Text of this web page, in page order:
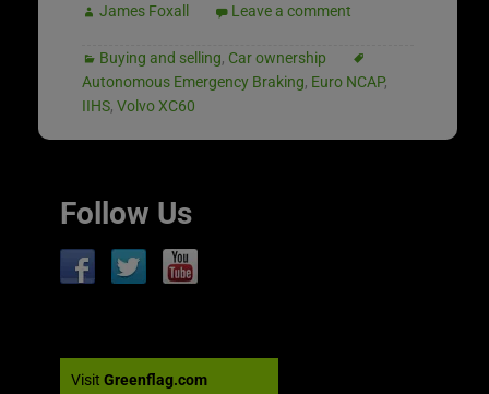
James Foxall Leave a comment
Buying and selling, Car ownership
Autonomous Emergency Braking, Euro NCAP,
IIHS, Volvo XC60
Follow Us
Visit Greenflag.com